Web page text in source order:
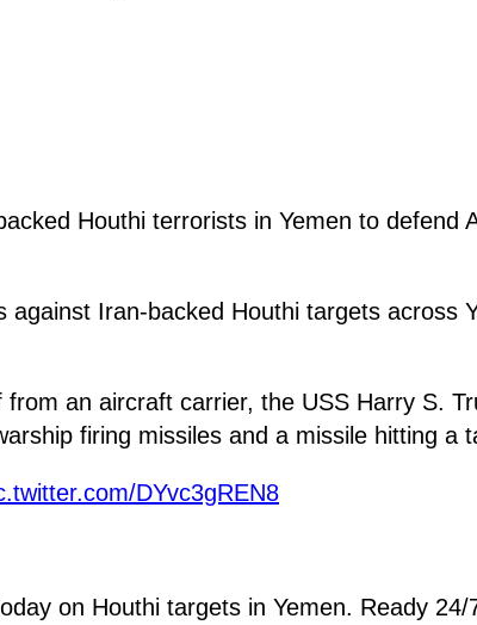
Houthi terrorists in Yemen to defend
against Iran-backed Houthi targets across
an aircraft carrier, the USS Harry S.
firing missiles and a missile hitting a
DYvc3gREN8
on Houthi targets in Yemen. Ready